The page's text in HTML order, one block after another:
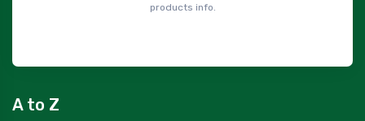
products info.
A to Z